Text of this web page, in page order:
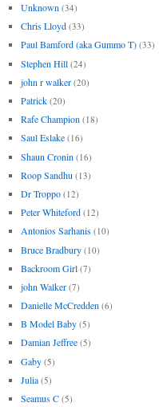
Unknown (34)
Chris Lloyd (33)
Paul Bamford (aka Gummo T) (33)
Stephen Hill (24)
john r walker (20)
Patrick (20)
Rafe Champion (18)
Saul Eslake (16)
Shaun Cronin (16)
Roop Sandhu (13)
Dr Troppo (12)
Peter Whiteford (12)
Antonios Sarhanis (10)
Bruce Bradbury (10)
Backroom Girl (7)
john Walker (7)
Danielle McCredden (6)
B Model Baby (5)
Damian Jeffree (5)
Gaby (5)
Julia (5)
Seamus C (5)